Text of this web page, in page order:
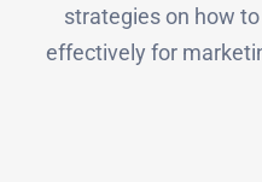
strategies on how
effectively for